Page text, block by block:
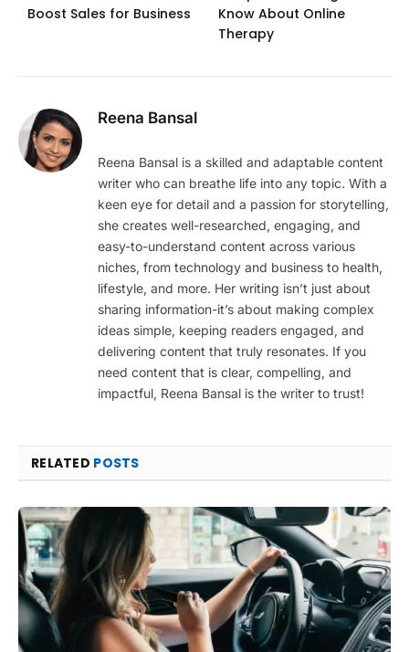
Boost Sales for Business
Know About Online
Therapy
Reena Bansal
Reena Bansal is a skilled and adaptable content
writer who can breathe life into any topic. With a
keen eye for detail and a passion for storytelling,
she creates well-researched, engaging, and
easy-to-understand content across various
niches, from technology and business to health,
lifestyle, and more. Her writing isn’t just about
sharing information-it’s about making complex
ideas simple, keeping readers engaged, and
delivering content that truly resonates. If you
need content that is clear, compelling, and
impactful, Reena Bansal is the writer to trust!
RELATED POSTS